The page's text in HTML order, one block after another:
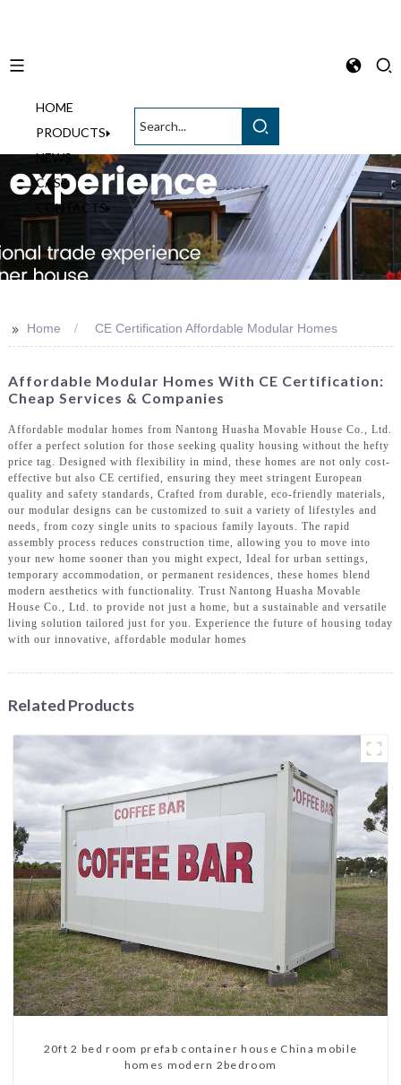
HOME
PRODUCTS
NEWS
CASE
CONTACTS
>> Home CE Certification Affordable Modular Homes
Affordable Modular Homes With CE Certification:
Cheap Services & Companies
Affordable modular homes from Nantong Huasha Movable House Co., Ltd.
offer a perfect solution for those seeking quality housing without the hefty
price tag. Designed with flexibility in mind, these homes are not only cost-
effective but also CE certified, ensuring they meet stringent European
quality and safety standards, Crafted from durable, eco-friendly materials,
our modular designs can be customized to suit a variety of lifestyles and
needs, from cozy single units to spacious family layouts. The rapid
assembly process reduces construction time, allowing you to move into
your new home sooner than you might expect, Ideal for urban settings,
temporary accommodation, or permanent residences, these homes blend
modern aesthetics with functionality. Trust Nantong Huasha Movable
House Co., Ltd. to provide not just a home, but a sustainable and versatile
living solution tailored just for you. Experience the future of housing today
with our innovative, affordable modular homes
Related Products
20ft 2 bed room prefab container house China mobile
homes modern 2bedroom